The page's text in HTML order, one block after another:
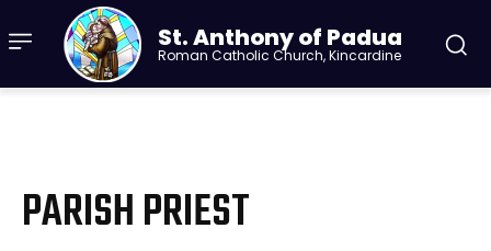
St. Anthony of Padua
Roman Catholic Church, Kincardine
PARISH PRIEST